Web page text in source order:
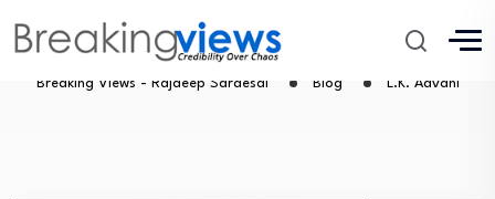
L.K. Advani
Breaking Views - Rajdeep Sardesai Blog L.K. Advani